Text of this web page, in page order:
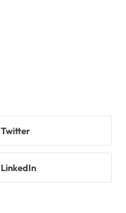
Twitter
LinkedIn